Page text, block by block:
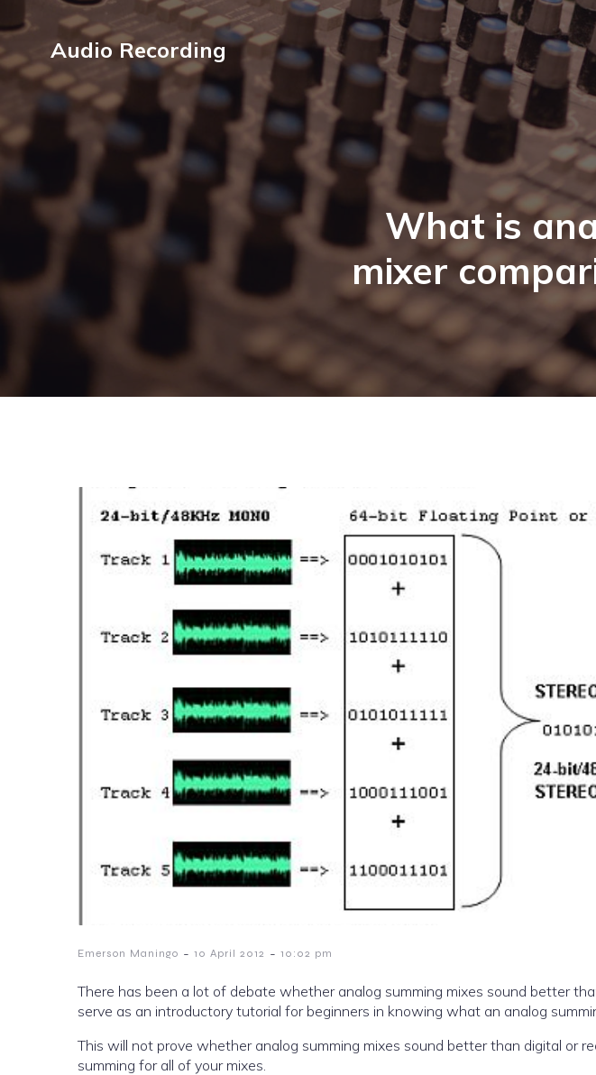
Audio Recording
What is
mixer
Emerson Maningo - 10 April 2012 - 10:02 pm
There has been a lot of debate whether analog summing mixes sound better
serve as an introductory tutorial for beginners in knowing what an analog
This will not prove whether analog summing mixes sound better than digital or
summing for all of your mixes.